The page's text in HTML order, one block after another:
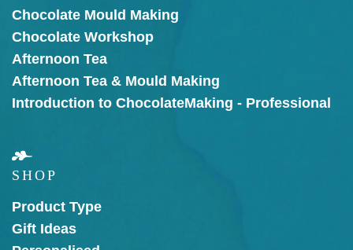
Chocolate Mould Making
Chocolate Workshop
Afternoon Tea
Afternoon Tea & Mould Making
Introduction to ChocolateMaking - Professional
SHOP
Product Type
Gift Ideas